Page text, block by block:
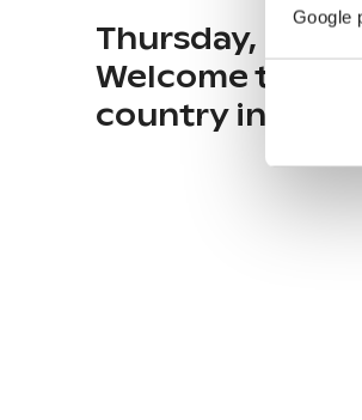
Google
Thursday,
Welcome to the
country in the